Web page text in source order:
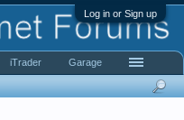
Log in or Sign up
iTrader Garage